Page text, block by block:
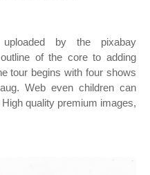
uploaded by the pixabay
of the core to adding
tour begins with four shows
Web even children can
quality premium images,